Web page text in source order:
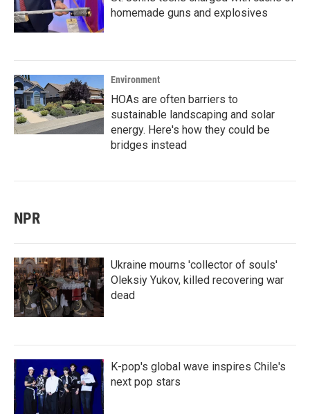
homemade guns and explosives
Environment
HOAs are often barriers to
sustainable landscaping and solar
energy. Here's how they could be
bridges instead
NPR
Ukraine mourns 'collector of souls'
Oleksiy Yukov, killed recovering war
dead
K-pop's global wave inspires Chile's
next pop stars